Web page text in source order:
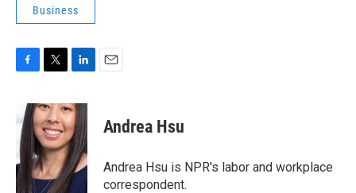
Business
e
b
o
o
k
i
t
t
e
r
n
k
e
d
I
n
Andrea Hsu
Andrea Hsu is NPR's labor and workplace
correspondent.